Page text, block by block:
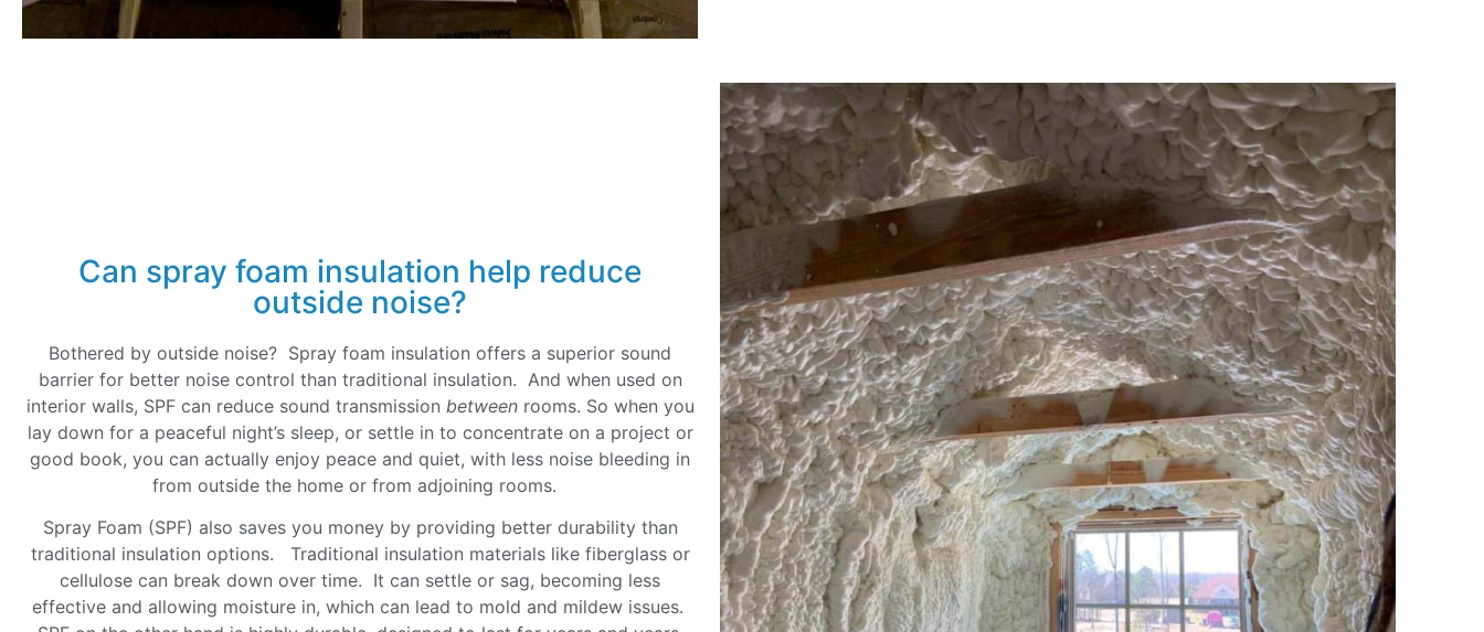
Can spray foam insulation help reduce
outside noise?
Bothered by outside noise? Spray foam insulation offers a superior sound
barrier for better noise control than traditional insulation. And when used on
interior walls, SPF can reduce sound transmission betweenrooms. So when you
lay down for a peaceful night’s sleep, or settle in to concentrate on a project or
good book, you can actually enjoy peace and quiet, with less noise bleeding in
from outside the home or from adjoining rooms.
Spray Foam (SPF) also saves you money by providing better durability than
traditional insulation options. Traditional insulation materials like fiberglass or
cellulose can break down over time. It can settle or sag, becoming less
effective and allowing moisture in, which can lead to mold and mildew issues.